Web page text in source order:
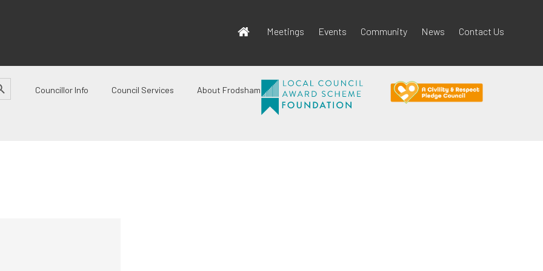
Meetings Events Community News Contact Us
BUTTON
Councillor Info Council Services About Frodsham